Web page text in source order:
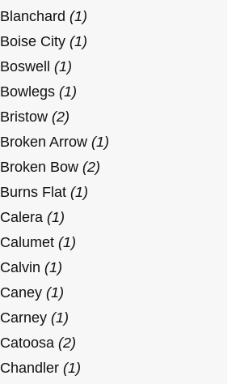
Blanchard (1)
Boise City (1)
Boswell (1)
Bowlegs (1)
Bristow (2)
Broken Arrow (1)
Broken Bow (2)
Burns Flat (1)
Calera (1)
Calumet (1)
Calvin (1)
Caney (1)
Carney (1)
Catoosa (2)
Chandler (1)